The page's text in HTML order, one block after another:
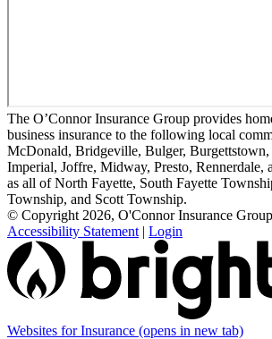
The O’Connor Insurance Group provides
business insurance to the following local
McDonald, Bridgeville, Bulger, Burgettstown,
Imperial, Joffre, Midway, Presto, Rennerdale,
as all of North Fayette, South Fayette
Township, and Scott Township.
© Copyright 2026, O'Connor Insurance Group
Accessibility Statement | Login
Websites for Insurance (opens in new tab)